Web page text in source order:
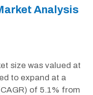
Analysis
size was valued at
to expand at a
of 5.1% from